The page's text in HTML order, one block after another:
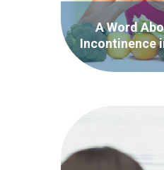
A Word
Incontinence
National